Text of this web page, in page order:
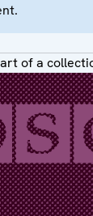
of a